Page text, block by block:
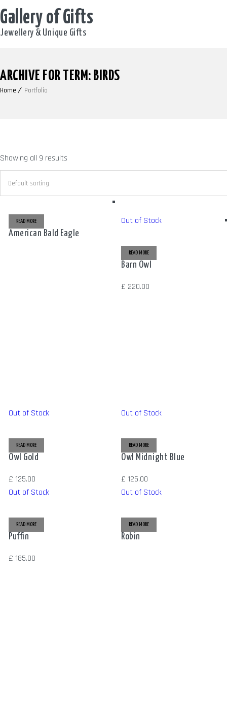
Gallery of Gifts
Jewellery & Unique Gifts
ARCHIVE FOR TERM: BIRDS
Home Portfolio
Showing all 9 results
READ MORE
American Bald Eagle
Out of Stock
READ MORE
Barn Owl
£ 220.00
Out of Stock
READ MORE
Owl Gold
£ 125.00
Out of Stock
READ MORE
Owl Midnight Blue
£ 125.00
Out of Stock
READ MORE
Puffin
£ 185.00
Out of Stock
READ MORE
Robin